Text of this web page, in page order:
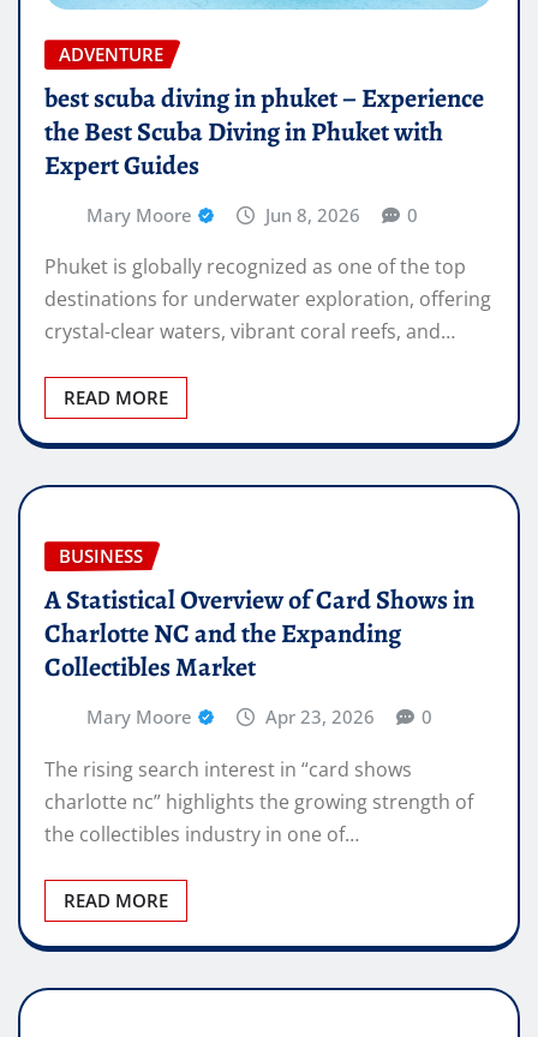
ADVENTURE
best scuba diving in phuket – Experience
the Best Scuba Diving in Phuket with
Expert Guides
Mary Moore Jun 8, 2026 0
Phuket is globally recognized as one of the top
destinations for underwater exploration, offering
crystal-clear waters, vibrant coral reefs, and…
READ MORE
BUSINESS
A Statistical Overview of Card Shows in
Charlotte NC and the Expanding
Collectibles Market
Mary Moore Apr 23, 2026 0
The rising search interest in “card shows
charlotte nc” highlights the growing strength of
the collectibles industry in one of…
READ MORE